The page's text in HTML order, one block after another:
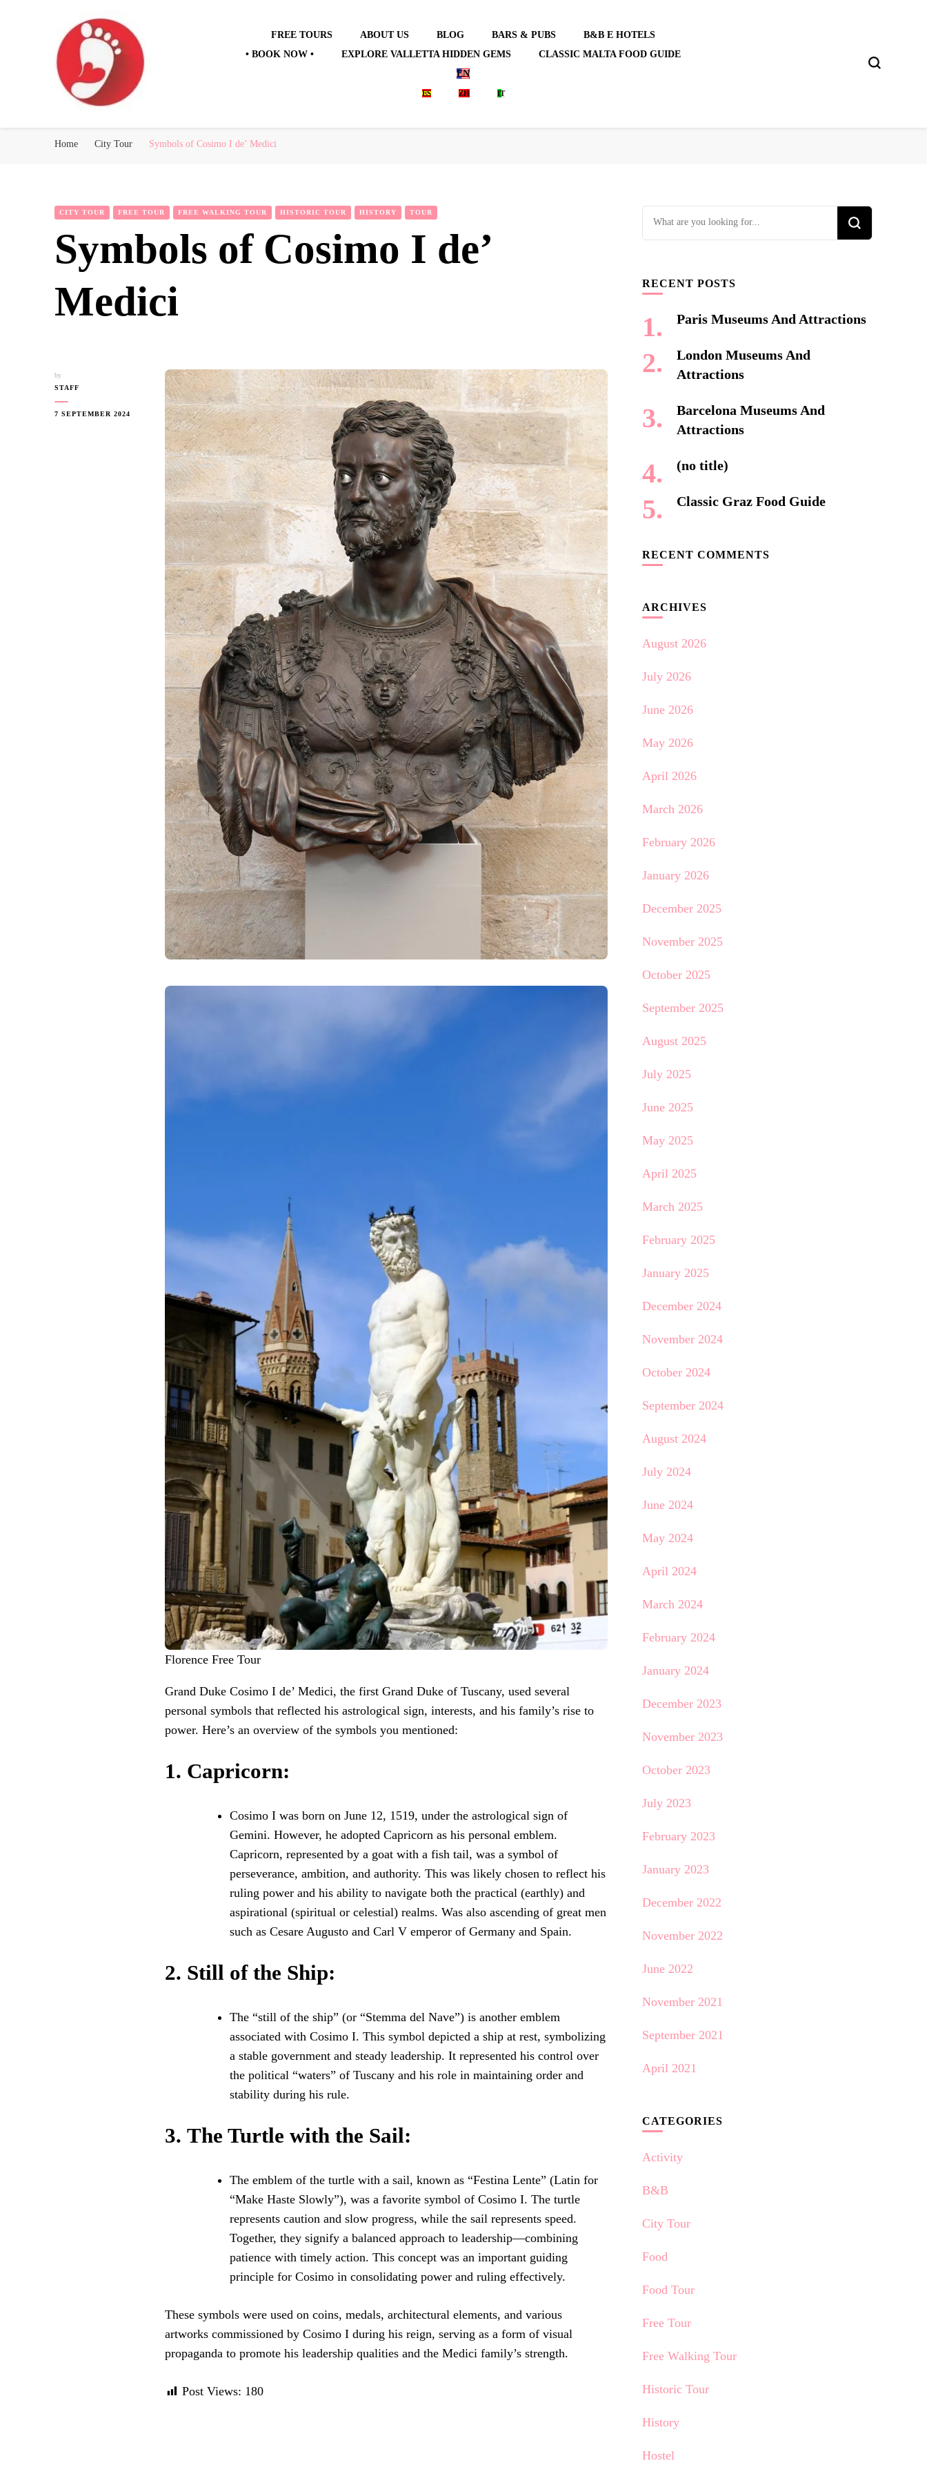
FREE TOURS ABOUT US BLOG BARS & PUBS
B&B E HOTELS
• BOOK NOW •
EXPLORE VALLETTA HIDDEN GEMS
CLASSIC MALTA FOOD GUIDE
EN
ES ZH IT
Home City Tour Symbols of Cosimo I de’ Medici
CITY TOUR FREE TOUR FREE WALKING TOUR HISTORIC TOUR HISTORY TOUR
Symbols of Cosimo I de’
Medici
by
STAFF
7 SEPTEMBER 2024
Florence Free Tour
Grand Duke Cosimo I de’ Medici, the first Grand Duke of Tuscany, used several
personal symbols that reflected his astrological sign, interests, and his family’s rise to
power. Here’s an overview of the symbols you mentioned:
1. Capricorn:
Cosimo I was born on June 12, 1519, under the astrological sign of
Gemini. However, he adopted Capricorn as his personal emblem.
Capricorn, represented by a goat with a fish tail, was a symbol of
perseverance, ambition, and authority. This was likely chosen to reflect his
ruling power and his ability to navigate both the practical (earthly) and
aspirational (spiritual or celestial) realms. Was also ascending of great men
such as Cesare Augusto and Carl V emperor of Germany and Spain.
2. Still of the Ship:
The “still of the ship” (or “Stemma del Nave”) is another emblem
associated with Cosimo I. This symbol depicted a ship at rest, symbolizing
a stable government and steady leadership. It represented his control over
the political “waters” of Tuscany and his role in maintaining order and
stability during his rule.
3. The Turtle with the Sail:
The emblem of the turtle with a sail, known as “Festina Lente” (Latin for
“Make Haste Slowly”), was a favorite symbol of Cosimo I. The turtle
represents caution and slow progress, while the sail represents speed.
Together, they signify a balanced approach to leadership—combining
patience with timely action. This concept was an important guiding
principle for Cosimo in consolidating power and ruling effectively.
These symbols were used on coins, medals, architectural elements, and various
artworks commissioned by Cosimo I during his reign, serving as a form of visual
propaganda to promote his leadership qualities and the Medici family’s strength.
Post Views: 180
Looking
for
RECENT POSTS
Paris Museums And Attractions
London Museums And
Attractions
Barcelona Museums And
Attractions
(no title)
Classic Graz Food Guide
RECENT COMMENTS
ARCHIVES
August 2026
July 2026
June 2026
May 2026
April 2026
March 2026
February 2026
January 2026
December 2025
November 2025
October 2025
September 2025
August 2025
July 2025
June 2025
May 2025
April 2025
March 2025
February 2025
January 2025
December 2024
November 2024
October 2024
September 2024
August 2024
July 2024
June 2024
May 2024
April 2024
March 2024
February 2024
January 2024
December 2023
November 2023
October 2023
July 2023
February 2023
January 2023
December 2022
November 2022
June 2022
November 2021
September 2021
April 2021
CATEGORIES
Activity
B&B
City Tour
Food
Food Tour
Free Tour
Free Walking Tour
Historic Tour
History
Hostel